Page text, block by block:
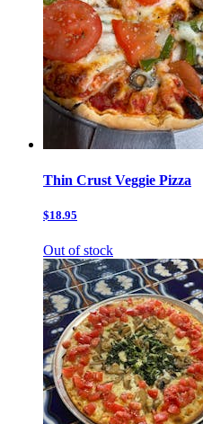
Thin Crust Veggie Pizza
$18.95
Out of stock